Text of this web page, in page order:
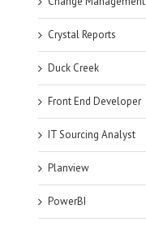
Crystal Reports
Duck Creek
Front End Developer
IT Sourcing Analyst
Planview
PowerBI